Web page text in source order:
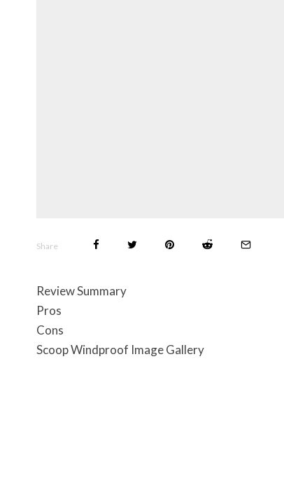
Share
Review Summary
Pros
Cons
Scoop Windproof Image Gallery